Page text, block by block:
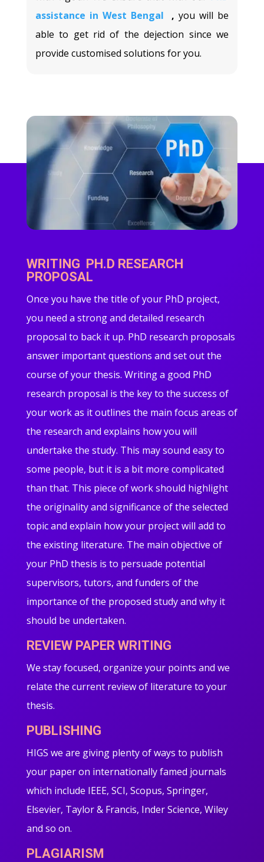
assistance in West Bengal , you will be
able to get rid of the dejection since we
provide customised solutions for you.
WRITING PH.D RESEARCH
PROPOSAL
Once you have the title of your PhD project,
you need a strong and detailed research
proposal to back it up. PhD research proposals
answer important questions and set out the
course of your thesis. Writing a good PhD
research proposal is the key to the success of
your work as it outlines the main focus areas of
the research and explains how you will
undertake the study. This may sound easy to
some people, but it is a bit more complicated
than that. This piece of work should highlight
the originality and significance of the selected
topic and explain how your project will add to
the existing literature. The main objective of
your PhD thesis is to persuade potential
supervisors, tutors, and funders of the
importance of the proposed study and why it
should be undertaken.
REVIEW PAPER WRITING
We stay focused, organize your points and we
relate the current review of literature to your
thesis.
PUBLISHING
HIGS we are giving plenty of ways to publish
your paper on internationally famed journals
which include IEEE, SCI, Scopus, Springer,
Elsevier, Taylor & Francis, Inder Science, Wiley
and so on.
PLAGIARISM